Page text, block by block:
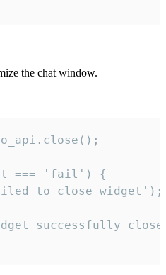
the chat window.
=== 'fail') {
to close widget');
successfully